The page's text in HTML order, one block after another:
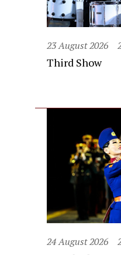
23 August 2026
Third Show
24 August 2026